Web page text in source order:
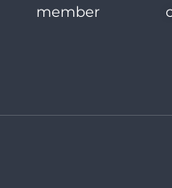
member